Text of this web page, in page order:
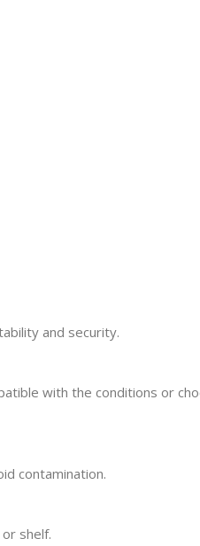
and security.
with the conditions or
contamination.
shelf.